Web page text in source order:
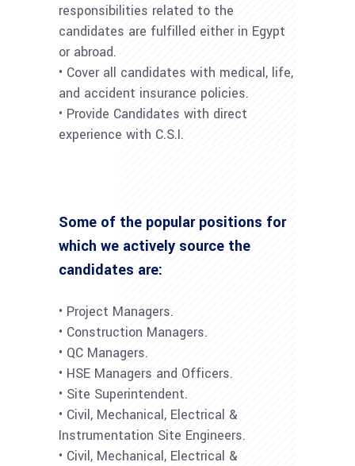
responsibilities related to the
candidates are fulfilled either in Egypt
or abroad.
• Cover all candidates with medical, life,
and accident insurance policies.
• Provide Candidates with direct
experience with C.S.I.
Some of the popular positions for
which we actively source the
candidates are:
• Project Managers.
• Construction Managers.
• QC Managers.
• HSE Managers and Officers.
• Site Superintendent.
• Civil, Mechanical, Electrical &
Instrumentation Site Engineers.
• Civil, Mechanical, Electrical &